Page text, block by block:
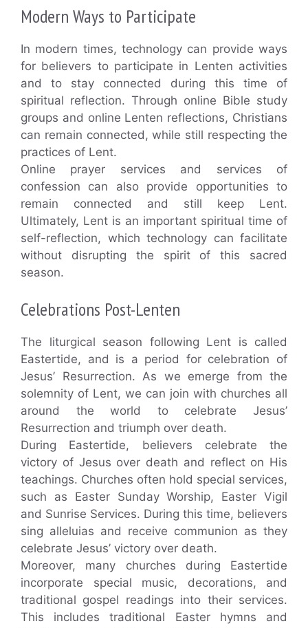
Modern Ways to Participate
In modern times, technology can provide ways
for believers to participate in Lenten activities
and to stay connected during this time of
spiritual reflection. Through online Bible study
groups and online Lenten reflections, Christians
can remain connected, while still respecting the
practices of Lent.
Online prayer services and services of
confession can also provide opportunities to
remain connected and still keep Lent.
Ultimately, Lent is an important spiritual time of
self-reflection, which technology can facilitate
without disrupting the spirit of this sacred
season.
Celebrations Post-Lenten
The liturgical season following Lent is called
Eastertide, and is a period for celebration of
Jesus’ Resurrection. As we emerge from the
solemnity of Lent, we can join with churches all
around the world to celebrate Jesus’
Resurrection and triumph over death.
During Eastertide, believers celebrate the
victory of Jesus over death and reflect on His
teachings. Churches often hold special services,
such as Easter Sunday Worship, Easter Vigil
and Sunrise Services. During this time, believers
sing alleluias and receive communion as they
celebrate Jesus’ victory over death.
Moreover, many churches during Eastertide
incorporate special music, decorations, and
traditional gospel readings into their services.
This includes traditional Easter hymns and